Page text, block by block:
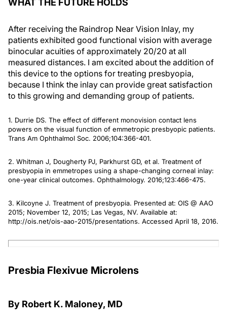
WHAT THE FUTURE HOLDS
After receiving the Raindrop Near Vision Inlay, my
patients exhibited good functional vision with average
binocular acuities of approximately 20/20 at all
measured distances. I am excited about the addition of
this device to the options for treating presbyopia,
because I think the inlay can provide great satisfaction
to this growing and demanding group of patients.
1. Durrie DS. The effect of different monovision contact lens
powers on the visual function of emmetropic presbyopic patients.
Trans Am Ophthalmol Soc. 2006;104:366-401.
2. Whitman J, Dougherty PJ, Parkhurst GD, et al. Treatment of
presbyopia in emmetropes using a shape-changing corneal inlay:
one-year clinical outcomes. Ophthalmology. 2016;123:466-475.
3. Kilcoyne J. Treatment of presbyopia. Presented at: OIS @ AAO
2015; November 12, 2015; Las Vegas, NV. Available at:
http://ois.net/ois-aao-2015/presentations. Accessed April 18, 2016.
Presbia Flexivue Microlens
By Robert K. Maloney, MD